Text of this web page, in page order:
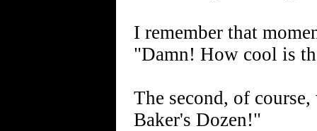
I remember that
"Damn! How cool is
The second, of
Baker's Dozen!"